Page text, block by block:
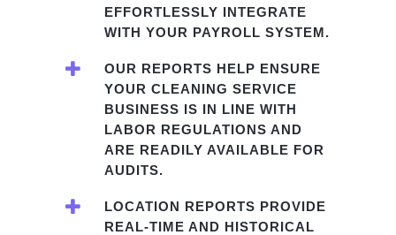
EFFORTLESSLY INTEGRATE
WITH YOUR PAYROLL SYSTEM.
OUR REPORTS HELP ENSURE
YOUR CLEANING SERVICE
BUSINESS IS IN LINE WITH
LABOR REGULATIONS AND
ARE READILY AVAILABLE FOR
AUDITS.
LOCATION REPORTS PROVIDE
REAL-TIME AND HISTORICAL